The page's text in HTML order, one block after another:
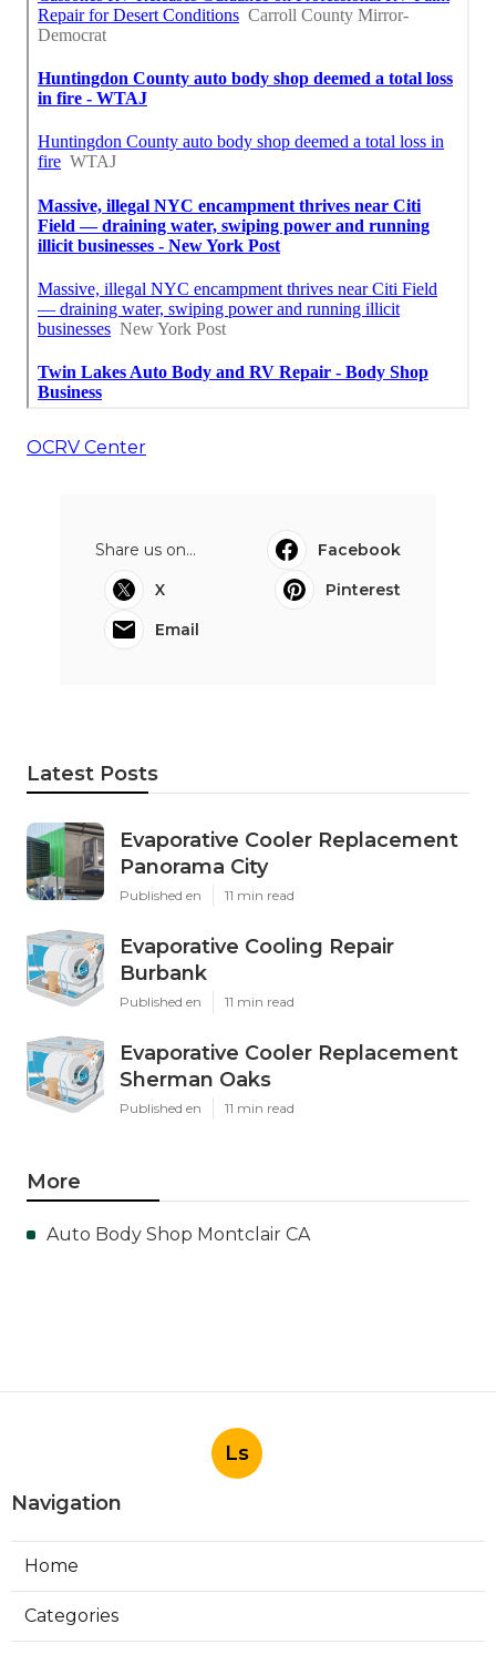
OCRV Center
Share us on...
Facebook
X
Pinterest
Email
Latest Posts
Evaporative Cooler Replacement
Panorama City
Published en 11 min read
Evaporative Cooling Repair
Burbank
Published en 11 min read
Evaporative Cooler Replacement
Sherman Oaks
Published en 11 min read
More
Auto Body Shop Montclair CA
Ls
Navigation
Home
Categories